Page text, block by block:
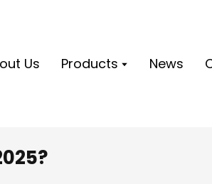
Us Products News